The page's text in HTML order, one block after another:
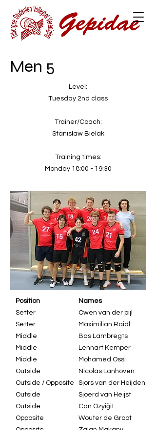
Men 5
Level:
Tuesday 2nd class
Trainer/Coach:
Stanisław Bielak
Training times:
Monday 18:00 - 19:30
Names
Owen van der pijl
Maximilian Raidl
Bas Lambregts
Lennart Kemper
Mohamed Ossi
Nicolas Lanhoven
Sjors van der Heijden
Sjoerd van Heijst
Can Özyiğit
Wouter de Groot
Zalan Makany
Position
Setter
Setter
Middle
Middle
Middle
Outside
Outside / Opposite
Outside
Outside
Opposite
Opposite